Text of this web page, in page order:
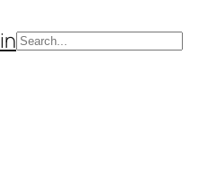
Search